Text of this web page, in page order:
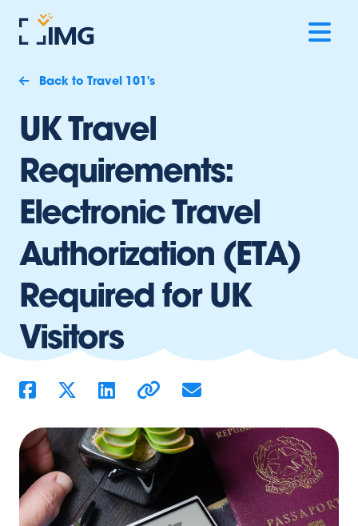
Back to Travel 101's
UK Travel
Requirements:
Electronic Travel
Authorization (ETA)
Required for UK
Visitors